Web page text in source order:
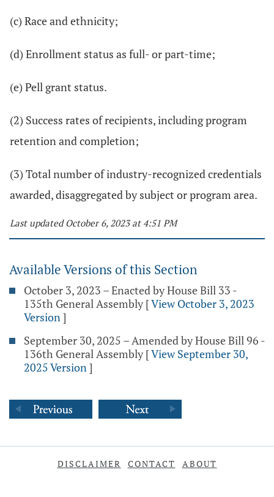
(c) Race and ethnicity;
(d) Enrollment status as full- or part-time;
(e) Pell grant status.
(2) Success rates of recipients, including program
retention and completion;
(3) Total number of industry-recognized credentials
awarded, disaggregated by subject or program area.
Last updated October 6, 2023 at 4:51 PM
Available Versions of this Section
October 3, 2023 – Enacted by House Bill 33 -
135th General Assembly [View October 3, 2023
Version]
September 30, 2025 – Amended by House Bill 96 -
136th General Assembly [View September 30,
2025 Version]
DISCLAIMER CONTACT ABOUT